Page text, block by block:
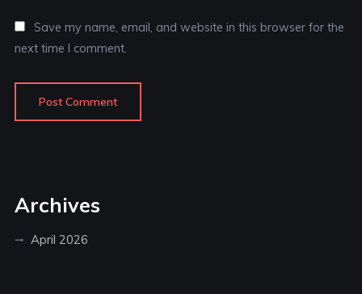
Save my name, email, and website in this browser for the
next time I comment.
Archives
April 2026